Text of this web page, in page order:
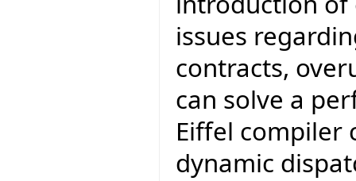
issues
contracts,
can solve a
Eiffel compiler
dynamic